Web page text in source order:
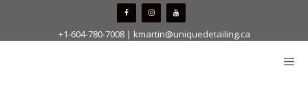
content
+1-604-780-7008| kmartin@uniquedetailing.ca